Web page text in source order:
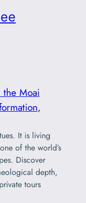
the Moai
It is living
of the world’s
Discover
depth,
tours